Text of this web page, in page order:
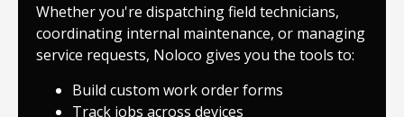
Whether you're dispatching field technicians,
coordinating internal maintenance, or managing
service requests, Noloco gives you the tools to:
Build custom work order forms
Track jobs across devices